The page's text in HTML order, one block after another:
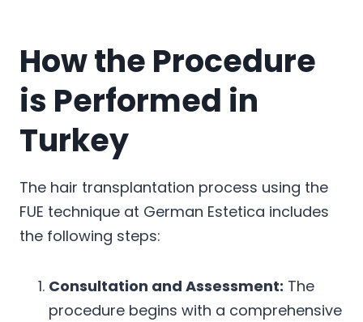
How the Procedure
is Performed in
Turkey
The hair transplantation process using the
FUE technique at German Estetica includes
the following steps:
Consultation and Assessment: The
procedure begins with a comprehensive